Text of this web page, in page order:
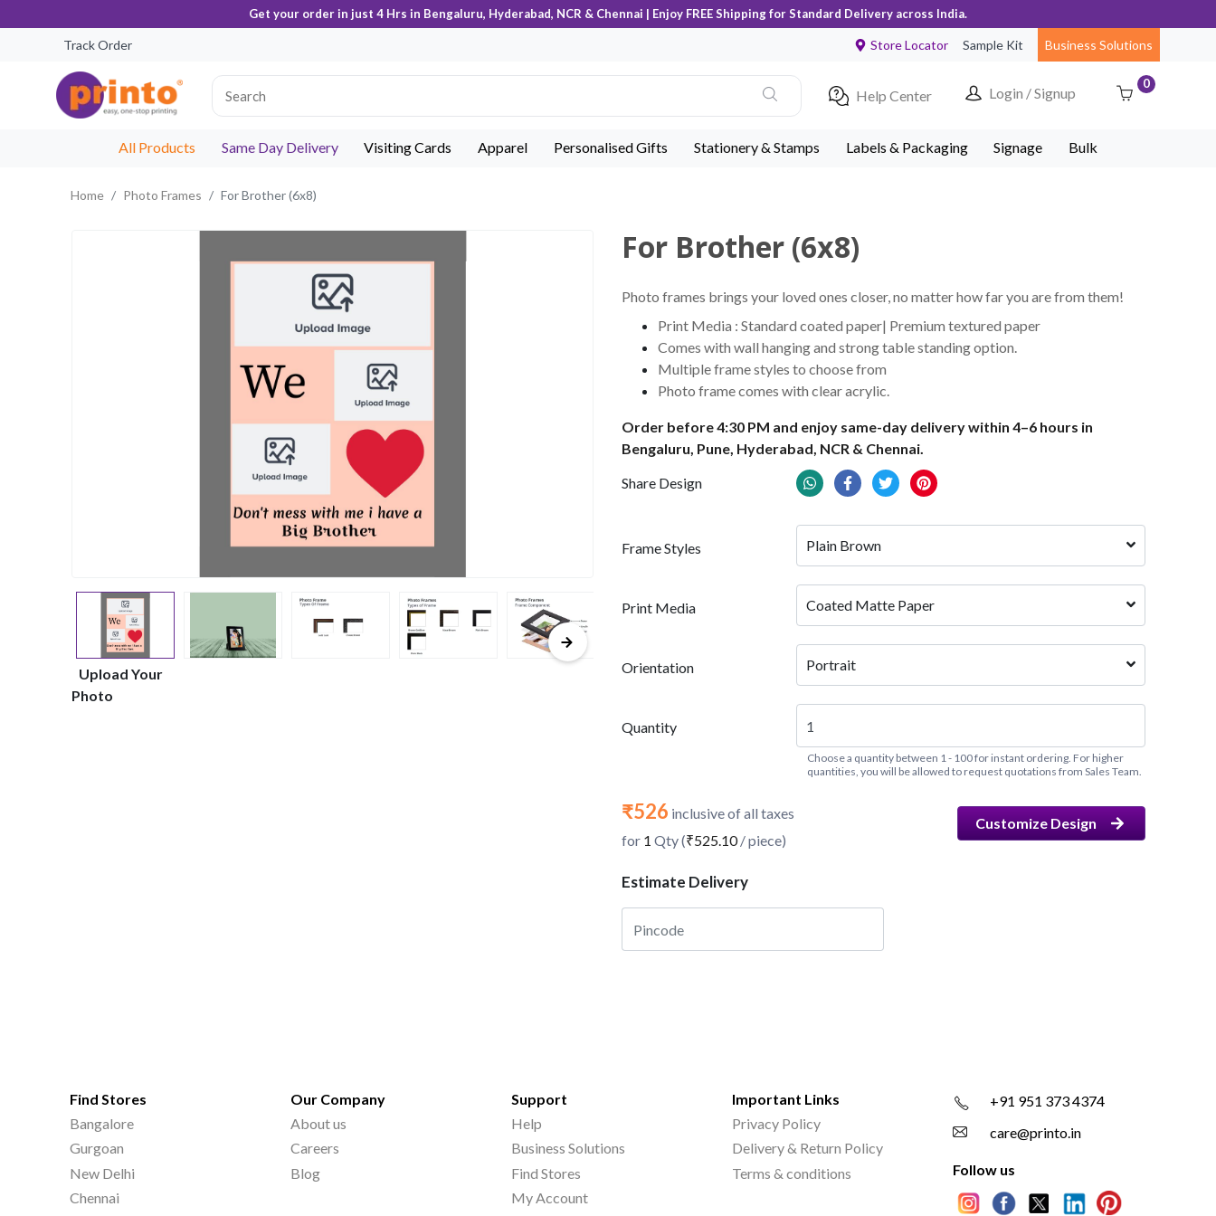
Get your order in just 4 Hrs in Bengaluru, Hyderabad, NCR & Chennai | Enjoy FREE Shipping for Standard Delivery across India.
Track Order Store Locator Sample Kit Business Solutions
Help Center Login / Signup
0
All Products Same Day Delivery Visiting Cards Apparel Personalised Gifts Stationery & Stamps Labels & Packaging Signage Bulk
Home Photo Frames For Brother (6x8)
Upload Your
Photo
For Brother (6x8)
Photo frames brings your loved ones closer, no matter how far you are from them!
Print Media : Standard coated paper| Premium textured paper
Comes with wall hanging and strong table standing option.
Multiple frame styles to choose from
Photo frame comes with clear acrylic.
Order before 4:30 PM and enjoy same-day delivery within 4–6 hours in
Bengaluru, Pune, Hyderabad, NCR & Chennai.
Share Design
Frame Styles Plain Brown
Print Media Coated Matte Paper
Orientation Portrait
Quantity
Choose a quantity between 1 - 100 for instant ordering. For higher
quantities, you will be allowed to request quotations from Sales Team.
₹526 inclusive of all taxes
for 1 Qty (₹525.10/ piece)
Customize Design
Estimate Delivery
Find Stores
Bangalore
Gurgoan
New Delhi
Chennai
Our Company
About us
Careers
Blog
Support
Help
Business Solutions
Find Stores
My Account
Important Links
Privacy Policy
Delivery & Return Policy
Terms & conditions
+91 951 373 4374
care@printo.in
Follow us